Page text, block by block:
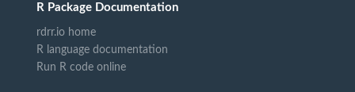
R Package Documentation
rdrr.io home
R language documentation
Run R code online